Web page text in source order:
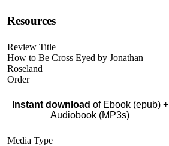
Resources
Review Title
How to Be Cross Eyed by Jonathan
Roseland
Order
Instant download of Ebook (epub) +
Audiobook (MP3s)
Media Type